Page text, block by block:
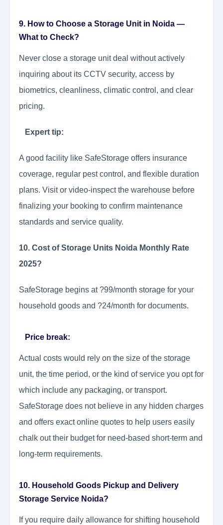
9. How to Choose a Storage Unit in Noida —
What to Check?
Never close a storage unit deal without actively
inquiring about its CCTV security, access by
biometrics, cleanliness, climatic control, and clear
pricing.
Expert tip:
A good facility like SafeStorage offers insurance
coverage, regular pest control, and flexible duration
plans. Visit or video-inspect the warehouse before
finalizing your booking to confirm maintenance
standards and service quality.
10. Cost of Storage Units Noida Monthly Rate
2025?
SafeStorage begins at ?99/month storage for your
household goods and ?24/month for documents.
Price break:
Actual costs would rely on the size of the storage
unit, the time period, or the kind of service you opt for
which include any packaging, or transport.
SafeStorage does not believe in any hidden charges
and offers exact online quotes to help users easily
chalk out their budget for need-based short-term and
long-term requirements.
10. Household Goods Pickup and Delivery
Storage Service Noida?
If you require daily allowance for shifting household